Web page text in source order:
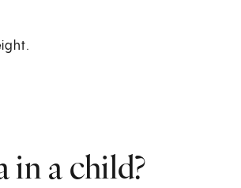
in a child?